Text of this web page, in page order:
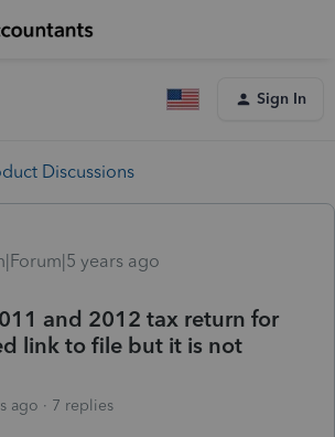
Sign In
Discussions
years ago
and 2012 tax return for
link to file but it is not
ago 7 replies